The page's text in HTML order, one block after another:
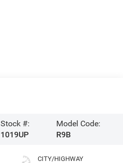
Stock #:
1019UP
Model Code:
R9B
CITY/HIGHWAY